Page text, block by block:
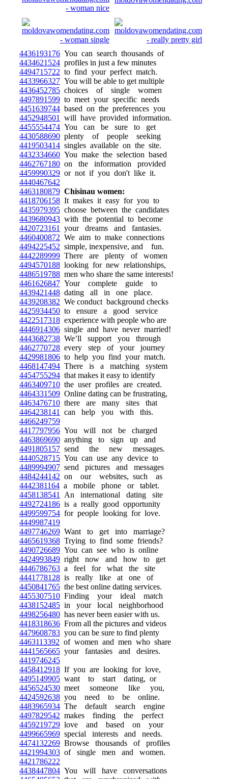
4436193176 You can search thousands of
4434621524 profiles in just a few minutes
4494715722 to find your perfect match.
4433966327 You will be able to get multiple
4436452785 choices of single women
4497891599 to meet your specific needs
4451639744 based on the preferences you
4452948501
will have provided information.
4455554474 You can be sure to get
4430588690 plenty of people seeking
4419503414 singles available on the site.
4432334660 You make the selection based
4462767180 on the information provided
4459990329 or not if you don't like it.
4440467642
4463180879 Chisinau women:
4418706158 It makes it easy for you to
4435979395 choose between the candidates
4439680943 with the potential to become
4420723161
your dreams and fantasies.
4460400872 We aim to make connections
4494225452 simple, inexpensive, and fun.
4442289999 There are plenty of women
4494570188 looking for new relationships,
4486519788 men who share the same interests!
4461626847 Your complete guide to
4439421448 dating all in one place.
4439208382 We conduct background checks
4425934450 to ensure a good service
4422517318 experience with people who are
4446914306 single and have never married!
4443682738 We’ll support you through
4462770728 every step of your journey
4429981806 to help you find your match.
4468147494 There is a matching system
4454755294 that makes it easy to identify
4463409710 the user profiles are created.
4464331509 Online dating can be frustrating,
4463476710 there are many sites that
4464238141
can help you with this.
4466249759
4417797956 You will not be charged
4463869690 anything to sign up and
4491805157 send the new messages.
4440528715 You can use any device to
4489994907 send pictures and messages
4484244142 on our websites, such as
4442381164 a mobile phone or tablet.
4458138541
An international dating site
4492724186 is a really good opportunity
4499599754 for people looking for love.
4449987419
4497746269 Want to get into marriage?
4465619368 Trying to find some friends?
4490726689 You can see who is online
4424993849 right now and how to get
4446786763 a feel for what the site
4441778128 is really like at one of
4450841765 the best online dating services.
4455307510 Finding your ideal match
4438152485 in your local neighborhood
4498256480 has never been easier with us.
4418318636 From all the pictures and videos
4479608783 you can be sure to find plenty
4463113392 of women and men who share
4441565665 your fantasies and desires.
4419746245
4458412918 If you are looking for love,
4495149905 want to start dating, or
4456524530 meet someone like you,
4424592638 you need to be online.
4483965934 The default search engine
4497829542 makes finding the perfect
4459219729 love and based on your
4499665969 special interests and needs.
4474132269 Browse thousands of profiles
4421994303 of single men and women.
4421786222
4438447804 You will have conversations